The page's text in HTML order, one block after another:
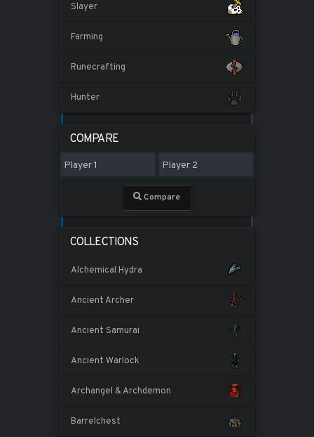
Slayer
Farming
Runecrafting
Hunter
COMPARE
Compare
COLLECTIONS
Alchemical Hydra
Ancient Archer
Ancient Samurai
Ancient Warlock
Archangel & Archdemon
Barrelchest